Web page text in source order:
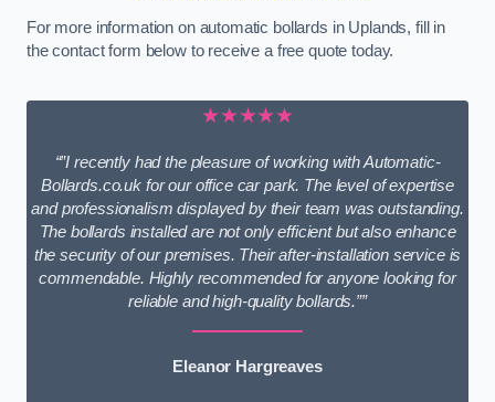
For more information on automatic bollards in Uplands, fill in
the contact form below to receive a free quote today.
★★★★★
“”I recently had the pleasure of working with Automatic-
Bollards.co.uk for our office car park. The level of expertise
and professionalism displayed by their team was outstanding.
The bollards installed are not only efficient but also enhance
the security of our premises. Their after-installation service is
commendable. Highly recommended for anyone looking for
reliable and high-quality bollards.””
Eleanor Hargreaves